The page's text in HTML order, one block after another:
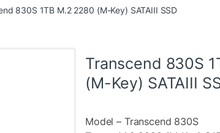
830S 1TB M.2 2280 (M-Key) SATAIII SSD
Transcend 830S
(M-Key) SATAIII
Model – Transcend 830S